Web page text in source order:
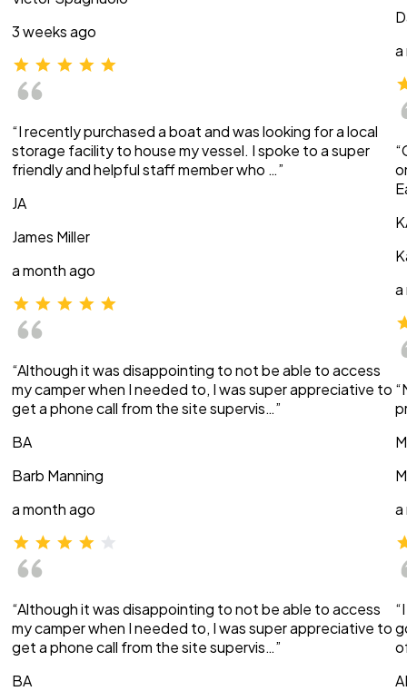
3 weeks ago
“I recently purchased a boat and was looking for a local
storage facility to house my vessel. I spoke to a super
friendly and helpful staff member who …”
JA
James Miller
a month ago
“Although it was disappointing to not be able to access
my camper when I needed to, I was super appreciative to
get a phone call from the site supervis…”
BA
Barb Manning
a month ago
“Although it was disappointing to not be able to access
my camper when I needed to, I was super appreciative to
get a phone call from the site supervis…”
BA
a
a
a